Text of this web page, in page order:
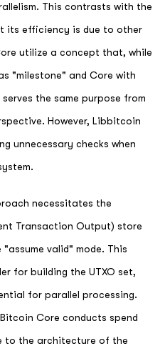
This contrasts with the
its efficiency is due to other
utilize a concept that, while
"milestone" and Core with
the same purpose from
However, Libbitcoin
unnecessary checks when
necessitates the
Transaction Output) store
valid" mode. This
for building the UTXO set,
for parallel processing.
Core conducts spend
to the architecture of the